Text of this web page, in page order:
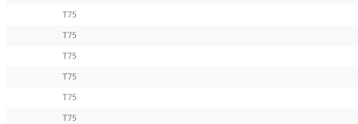
T75
T75
T75
T75
T75
T75